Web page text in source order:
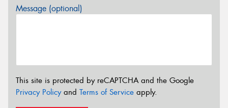
Message (optional)
This site is protected by reCAPTCHA and the Google
Privacy Policyand Terms of Service apply.